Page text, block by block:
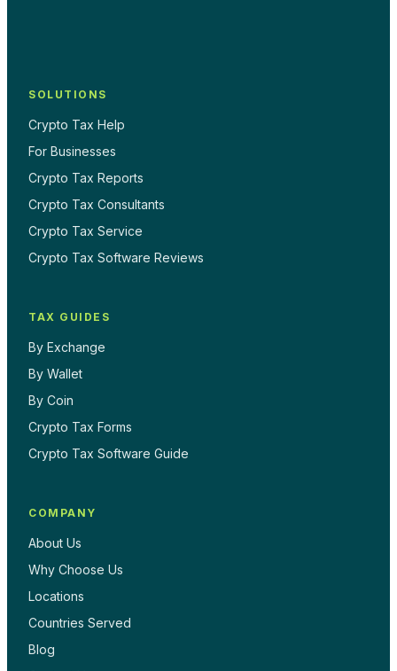
SOLUTIONS
Crypto Tax Help
For Businesses
Crypto Tax Reports
Crypto Tax Consultants
Crypto Tax Service
Crypto Tax Software Reviews
TAX GUIDES
By Exchange
By Wallet
By Coin
Crypto Tax Forms
Crypto Tax Software Guide
COMPANY
About Us
Why Choose Us
Locations
Countries Served
Blog